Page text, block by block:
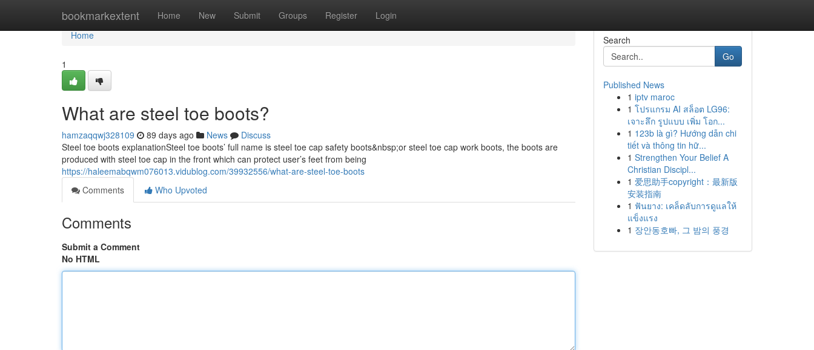
bookmarkextent Home New Submit Groups Register Login
Home
Home
1
What are steel toe boots?
hamzaqqwj328109 89 days ago News
Discuss
Steel toe boots explanationSteel toe boots’ full name is steel toe cap safety boots&nbsp;or steel toe cap work boots, the boots are
produced with steel toe cap in the front which can protect user’s feet from being
https://haleemabqwm076013.vidublog.com/39932556/what-are-steel-toe-boots
Comments
Who Upvoted
Comments
Submit a Comment
No HTML
Search
Go
Published News
1 iptv maroc
1 โปรแกรม AI สล็อต LG96:
เจาะลึก รูปแบบ เพิ่ม โอก...
1 123b là gì? Hướng dẫn chi
tiết và thông tin hữ...
1 Strengthen Your Belief A
Christian Discipl...
1 爱思助手copyright：最新版
安装指南
1 ฟันยาง: เคล็ดลับการดูแลให้
แข็งแรง
1 장안동호빠, 그 밤의 풍경